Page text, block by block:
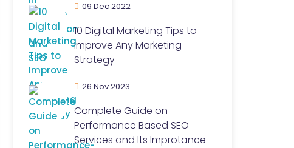
09 Dec 2022
10 Digital Marketing Tips to
Improve Any Marketing
Strategy
26 Nov 2023
Complete Guide on
Performance Based SEO
Services and Its Improtance